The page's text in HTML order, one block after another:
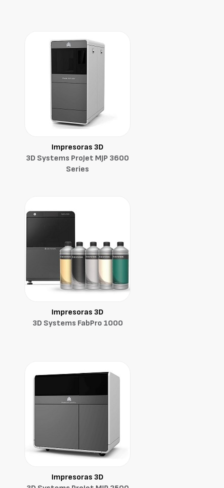
Impresoras 3D
3D Systems ProJet MJP 3600
Series
Impresoras 3D
3D Systems FabPro 1000
Impresoras 3D